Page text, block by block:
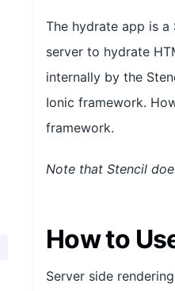
The hydrate app is
server to hydrate
internally by the
Ionic framework.
framework.
Note that Stencil
How to
Server side